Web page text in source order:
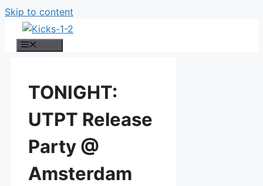
Skip to content
TONIGHT:
UTPT Release
Party @
Amsterdam